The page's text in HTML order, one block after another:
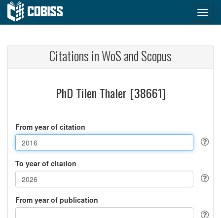
Citations in WoS and Scopus
PhD Tilen Thaler [38661]
From year of citation
To year of citation
From year of publication